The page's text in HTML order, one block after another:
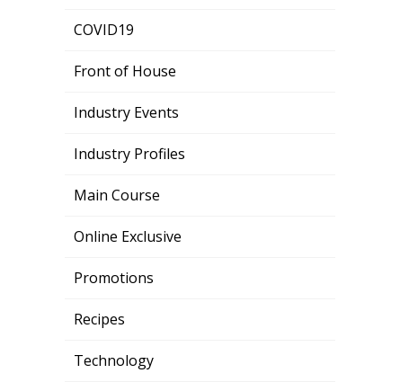
COVID19
Front of House
Industry Events
Industry Profiles
Main Course
Online Exclusive
Promotions
Recipes
Technology